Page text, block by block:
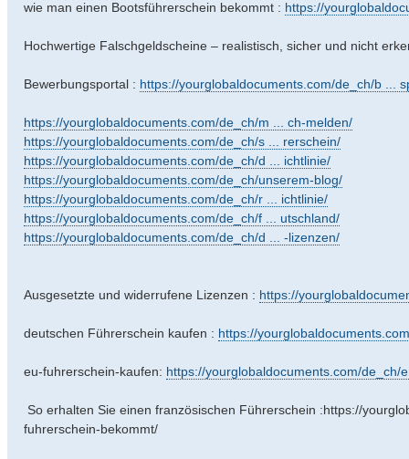
wie man einen Bootsführerschein bekommt : https://
Hochwertige Falschgeldscheine – realistisch, sicher und nicht
Bewerbungsportal : https://yourglobaldocuments.com/de_ch/b ...
https://yourglobaldocuments.com/de_ch/m ... ch-melden/
https://yourglobaldocuments.com/de_ch/s ... rerschein/
https://yourglobaldocuments.com/de_ch/d ... ichtlinie/
https://yourglobaldocuments.com/de_ch/unserem-blog/
https://yourglobaldocuments.com/de_ch/r ... ichtlinie/
https://yourglobaldocuments.com/de_ch/f ... utschland/
https://yourglobaldocuments.com/de_ch/d ... -lizenzen/
Ausgesetzte und widerrufene Lizenzen : https://
deutschen Führerschein kaufen : https://
eu-fuhrerschein-kaufen: https://yourglobaldocuments.com/de_ch/
So erhalten Sie einen französischen Führerschein :https://
fuhrerschein-bekommt/